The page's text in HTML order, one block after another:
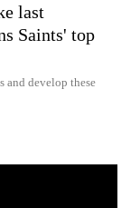
last
Saints' top
and develop these